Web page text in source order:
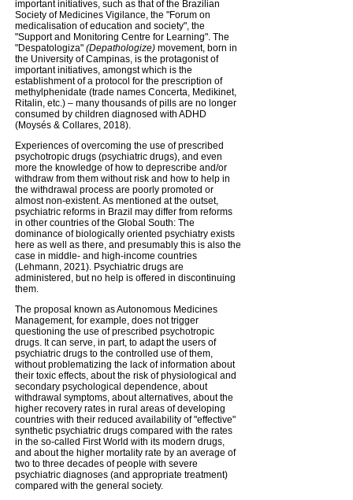
important initiatives, such as that of the Brazilian
Society of Medicines Vigilance, the "Forum on
medicalisation of education and society", the
"Support and Monitoring Centre for Learning". The
"Despatologiza" (Depathologize) movement, born in
the University of Campinas, is the protagonist of
important initiatives, amongst which is the
establishment of a protocol for the prescription of
methylphenidate (trade names Concerta, Medikinet,
Ritalin, etc.) – many thousands of pills are no longer
consumed by children diagnosed with ADHD
(Moysés & Collares, 2018).
Experiences of overcoming the use of prescribed
psychotropic drugs (psychiatric drugs), and even
more the knowledge of how to deprescribe and/or
withdraw from them without risk and how to help in
the withdrawal process are poorly promoted or
almost non-existent. As mentioned at the outset,
psychiatric reforms in Brazil may differ from reforms
in other countries of the Global South: The
dominance of biologically oriented psychiatry exists
here as well as there, and presumably this is also the
case in middle- and high-income countries
(Lehmann, 2021). Psychiatric drugs are
administered, but no help is offered in discontinuing
them.
The proposal known as Autonomous Medicines
Management, for example, does not trigger
questioning the use of prescribed psychotropic
drugs. It can serve, in part, to adapt the users of
psychiatric drugs to the controlled use of them,
without problematizing the lack of information about
their toxic effects, about the risk of physiological and
secondary psychological dependence, about
withdrawal symptoms, about alternatives, about the
higher recovery rates in rural areas of developing
countries with their reduced availability of "effective"
synthetic psychiatric drugs compared with the rates
in the so-called First World with its modern drugs,
and about the higher mortality rate by an average of
two to three decades of people with severe
psychiatric diagnoses (and appropriate treatment)
compared with the general society.